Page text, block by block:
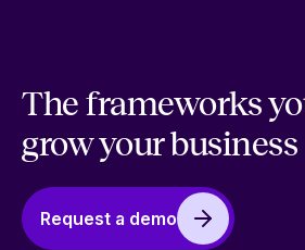
The frameworks
grow your business
Request a demo